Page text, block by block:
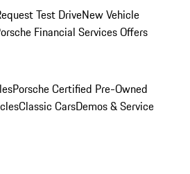
Test DriveNew Vehicle
Financial Services Offers
Porsche Certified Pre-Owned
Classic CarsDemos & Service